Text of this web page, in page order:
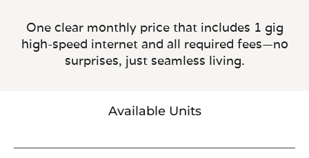
One clear monthly price that includes 1 gig
high-speed internet and all required fees—no
surprises, just seamless living.
Available Units